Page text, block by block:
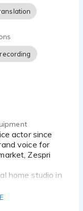
voice for
Zespri
home studio in